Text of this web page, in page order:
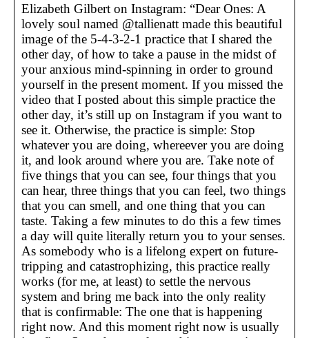
Elizabeth Gilbert on Instagram: “Dear Ones: A
lovely soul named @tallienatt made this beautiful
image of the 5-4-3-2-1 practice that I shared the
other day, of how to take a pause in the midst of
your anxious mind-spinning in order to ground
yourself in the present moment. If you missed the
video that I posted about this simple practice the
other day, it’s still up on Instagram if you want to
see it. Otherwise, the practice is simple: Stop
whatever you are doing, whereever you are doing
it, and look around where you are. Take note of
five things that you can see, four things that you
can hear, three things that you can feel, two things
that you can smell, and one thing that you can
taste. Taking a few minutes to do this a few times
a day will quite literally return you to your senses.
As somebody who is a lifelong expert on future-
tripping and catastrophizing, this practice really
works (for me, at least) to settle the nervous
system and bring me back into the only reality
that is confirmable: The one that is happening
right now. And this moment right now is usually